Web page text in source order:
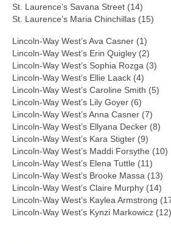
St. Laurence’s Savana Street (14)
St. Laurence’s Maria Chinchillas (15)
Lincoln-Way West’s Ava Casner (1)
Lincoln-Way West’s Erin Quigley (2)
Lincoln-Way West’s Sophia Rozga (3)
Lincoln-Way West’s Ellie Laack (4)
Lincoln-Way West’s Caroline Smith (5)
Lincoln-Way West’s Lily Goyer (6)
Lincoln-Way West’s Anna Casner (7)
Lincoln-Way West’s Ellyana Decker (8)
Lincoln-Way West’s Kara Stigter (9)
Lincoln-Way West’s Maddi Forsythe (10)
Lincoln-Way West’s Elena Tuttle (11)
Lincoln-Way West’s Brooke Massa (13)
Lincoln-Way West’s Claire Murphy (14)
Lincoln-Way West’s Kaylea Armstrong
Lincoln-Way West’s Kynzi Markowicz (12)